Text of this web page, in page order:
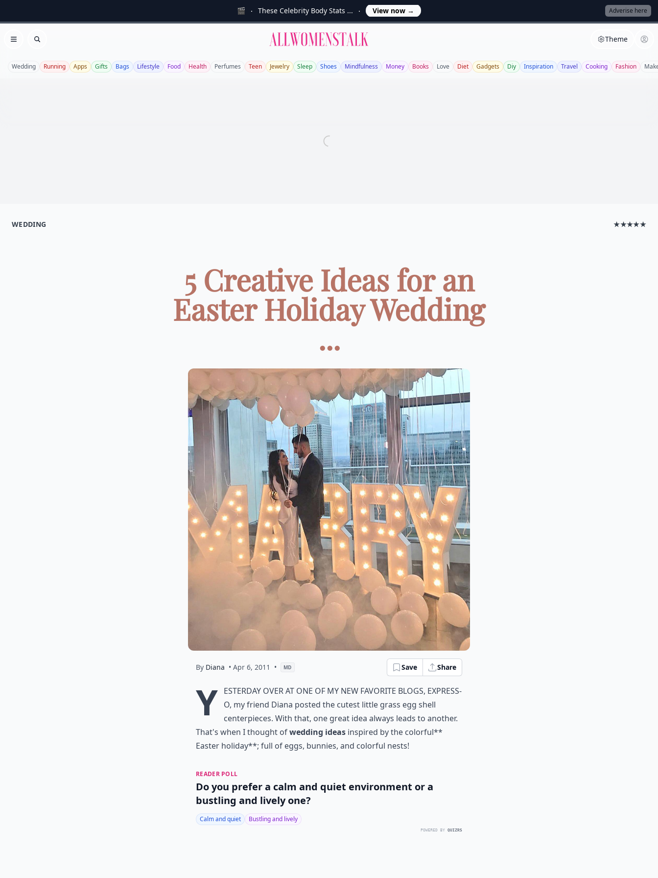
🎬 These Celebrity Body Stats ... View now → Adverise here
Open menu
Search
Allwomenstalk Theme
Wedding Running Apps Gifts Bags Lifestyle Food Health Perfumes Teen Jewelry Sleep Shoes Mindfulness Money Books Love Diet Gadgets Diy Inspiration Travel Cooking Fashion
WEDDING ★★★★★
5 Creative Ideas for an
Easter Holiday Wedding
...
By Diana • Apr 6, 2011 • MD Save Share
Y esterday over at one of my new favorite blogs, Express-
O, my friend Diana posted the cutest little grass egg shell
centerpieces. With that, one great idea always leads to another.
That's when I thought ofwedding ideas inspired by the colorful**
Easter holiday**; full of eggs, bunnies, and colorful nests!
READER POLL
Do you prefer a calm and quiet environment or a
bustling and lively one?
Calm and quiet Bustling and lively
POWERED BY QUIZRS